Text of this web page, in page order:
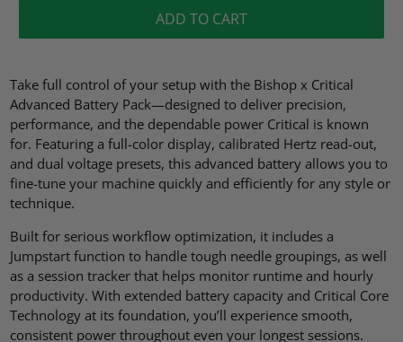
ADD TO CART
Take full control of your setup with the Bishop x Critical
Advanced Battery Pack—designed to deliver precision,
performance, and the dependable power Critical is known
for. Featuring a full-color display, calibrated Hertz read-out,
and dual voltage presets, this advanced battery allows you to
fine-tune your machine quickly and efficiently for any style or
technique.
Built for serious workflow optimization, it includes a
Jumpstart function to handle tough needle groupings, as well
as a session tracker that helps monitor runtime and hourly
productivity. With extended battery capacity and Critical Core
Technology at its foundation, you’ll experience smooth,
consistent power throughout even your longest sessions.